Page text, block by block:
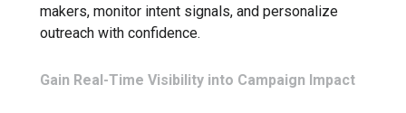
makers, monitor intent signals, and personalize
outreach with confidence.
Gain Real-Time Visibility into Campaign Impact